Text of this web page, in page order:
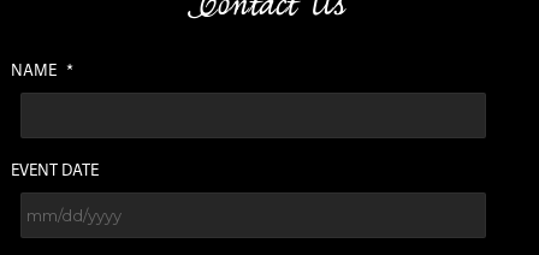
NAME *
EVENT DATE